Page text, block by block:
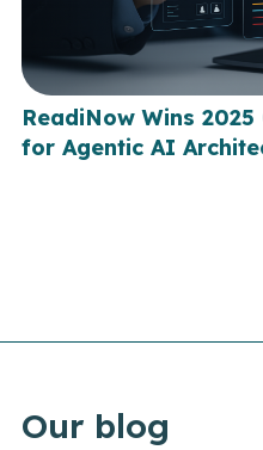
ReadiNow Wins
for Agentic AI
Our blog